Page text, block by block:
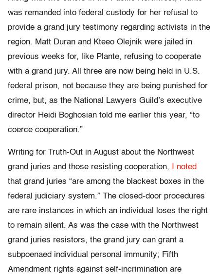
was remanded into federal custody for her refusal to
provide a grand jury testimony regarding activists in the
region. Matt Duran and Kteeo Olejnik were jailed in
previous weeks for, like Plante, refusing to cooperate
with a grand jury. All three are now being held in U.S.
federal prison, not because they are being punished for
crime, but, as the National Lawyers Guild’s executive
director Heidi Boghosian told me earlier this year, “to
coerce cooperation.”
Writing for Truth-Out in August about the Northwest
grand juries and those resisting cooperation, I noted
that grand juries “are among the blackest boxes in the
federal judiciary system.” The closed-door procedures
are rare instances in which an individual loses the right
to remain silent. As was the case with the Northwest
grand juries resistors, the grand jury can grant a
subpoenaed individual personal immunity; Fifth
Amendment rights against self-incrimination are